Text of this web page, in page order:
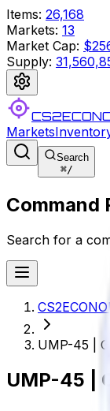
Items: 26,168
Markets: 13
Market Cap:
Supply:
Markets
Search
⌘/
Command
Search for a
UMP-45 |
UMP-45 |